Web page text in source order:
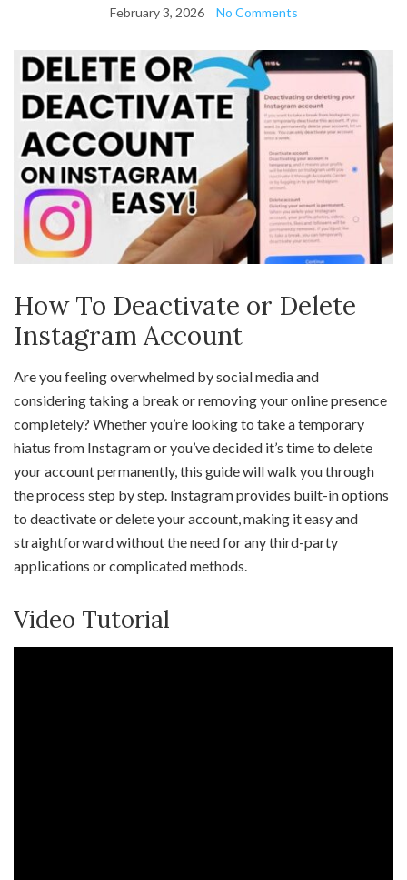
February 3, 2026 No Comments
How To Deactivate or Delete
Instagram Account
Are you feeling overwhelmed by social media and
considering taking a break or removing your online presence
completely? Whether you’re looking to take a temporary
hiatus from Instagram or you’ve decided it’s time to delete
your account permanently, this guide will walk you through
the process step by step. Instagram provides built-in options
to deactivate or delete your account, making it easy and
straightforward without the need for any third-party
applications or complicated methods.
Video Tutorial